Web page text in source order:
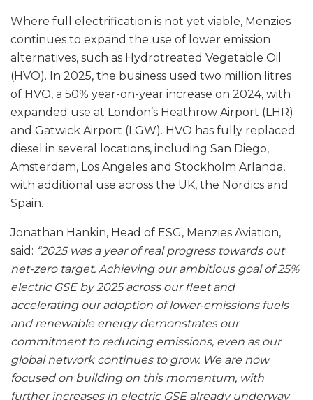
Where full electrification is not yet viable, Menzies
continues to expand the use of lower emission
alternatives, such as Hydrotreated Vegetable Oil
(HVO). In 2025, the business used two million litres
of HVO, a 50% year-on-year increase on 2024, with
expanded use at London’s Heathrow Airport (LHR)
and Gatwick Airport (LGW). HVO has fully replaced
diesel in several locations, including San Diego,
Amsterdam, Los Angeles and Stockholm Arlanda,
with additional use across the UK, the Nordics and
Spain.
Jonathan Hankin, Head of ESG, Menzies Aviation,
said: “2025 was a year of real progress towards out
net-zero target. Achieving our ambitious goal of 25%
electric GSE by 2025 across our fleet and
accelerating our adoption of lower‑emissions fuels
and renewable energy demonstrates our
commitment to reducing emissions, even as our
global network continues to grow. We are now
focused on building on this momentum, with
further increases in electric GSE already underway